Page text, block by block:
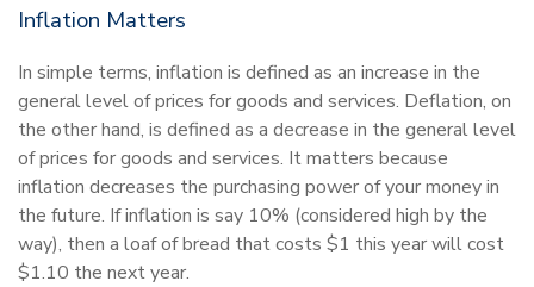
Inflation Matters
In simple terms, inflation is defined as an increase in the
general level of prices for goods and services. Deflation, on
the other hand, is defined as a decrease in the general level
of prices for goods and services. It matters because
inflation decreases the purchasing power of your money in
the future. If inflation is say 10% (considered high by the
way), then a loaf of bread that costs $1 this year will cost
$1.10 the next year.